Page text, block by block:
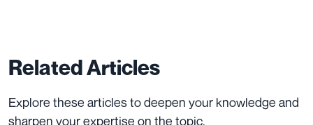
Related Articles
Explore these articles to deepen your knowledge and
sharpen your expertise on the topic.